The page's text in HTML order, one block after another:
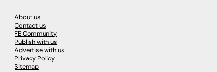
About us
Contact us
FE Community
Publish with us
Advertise with us
Privacy Policy
Sitemap